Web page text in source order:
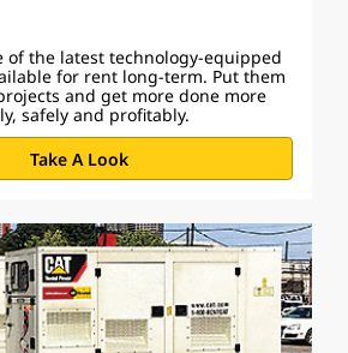
of the latest technology-equipped
for rent long-term. Put them
and get more done more
safely and profitably.
Take A Look